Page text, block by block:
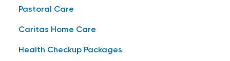
Pastoral Care
Caritas Home Care
Health Checkup Packages